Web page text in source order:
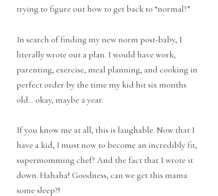
trying to figure out how to get back to “normal?”
In search of finding my new norm post-baby, I
literally wrote out a plan. I would have work,
parenting, exercise, meal planning, and cooking in
perfect order by the time my kid hit six months
old… okay, maybe a year.
If you know me at all, this is laughable. Now that I
have a kid, I must now to become an incredibly fit,
supermomming chef? And the fact that I wrote it
down. Hahaha! Goodness, can we get this mama
some sleep?!